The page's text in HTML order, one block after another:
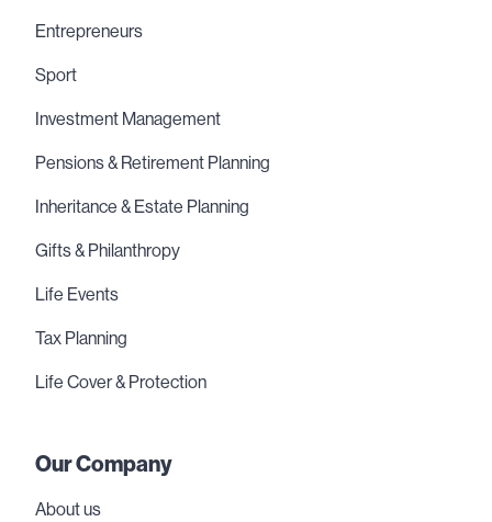
Entrepreneurs
Sport
Investment Management
Pensions & Retirement Planning
Inheritance & Estate Planning
Gifts & Philanthropy
Life Events
Tax Planning
Life Cover & Protection
Our Company
About us